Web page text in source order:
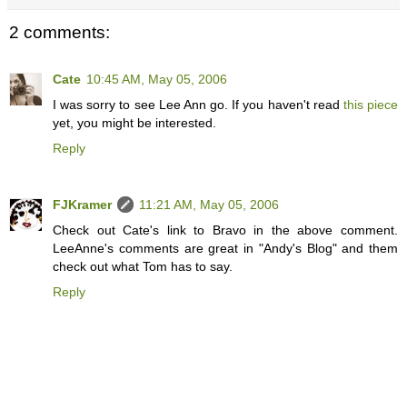
2 comments:
Cate 10:45 AM, May 05, 2006
I was sorry to see Lee Ann go. If you haven't read this piece
yet, you might be interested.
Reply
FJKramer
11:21 AM, May 05, 2006
Check out Cate's link to Bravo in the above comment.
LeeAnne's comments are great in "Andy's Blog" and them
check out what Tom has to say.
Reply